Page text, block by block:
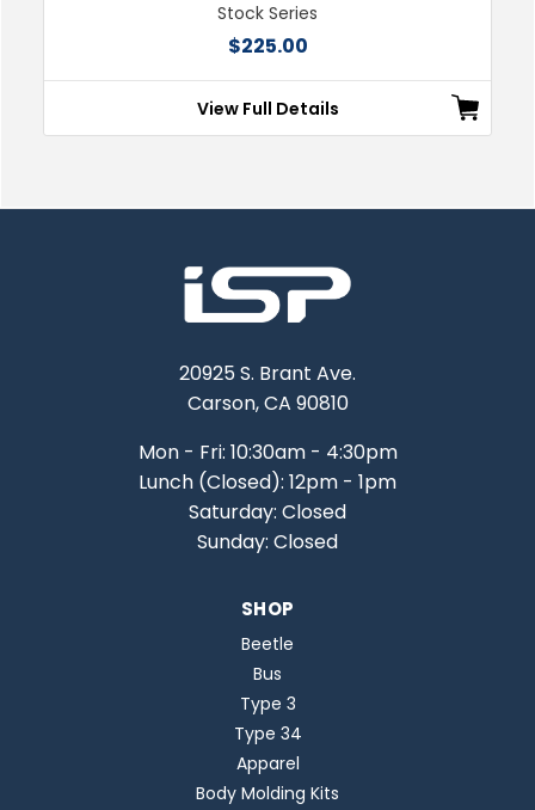
Stock Series
$225.00
View Full Details
20925 S. Brant Ave.
Carson, CA 90810
Mon - Fri: 10:30am - 4:30pm
Lunch (Closed): 12pm - 1pm
Saturday: Closed
Sunday: Closed
SHOP
Beetle
Bus
Type 3
Type 34
Apparel
Body Molding Kits